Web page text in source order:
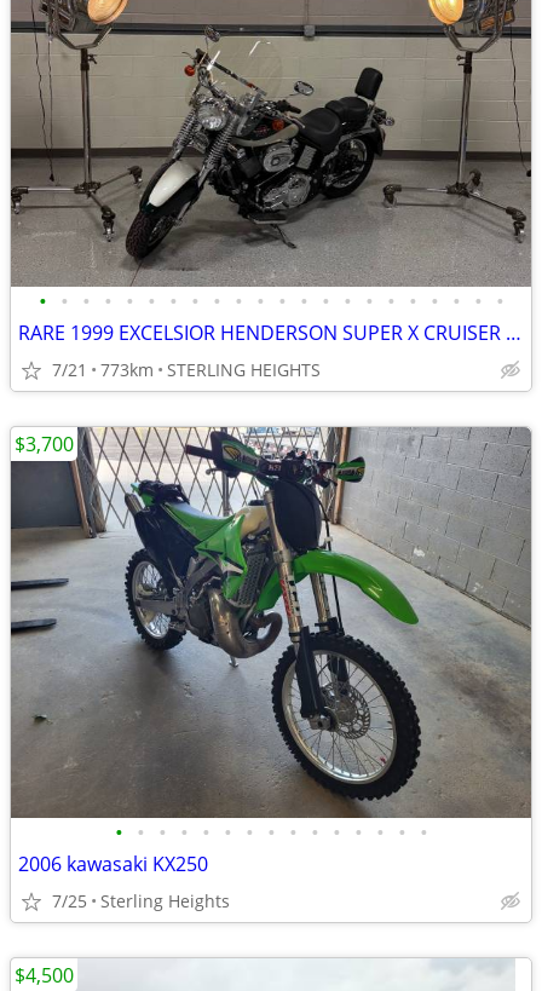
• • • • • • • • • • • • • • • • • • • • • •
RARE 1999 EXCELSIOR HENDERSON SUPER X CRUISER MOTORCYCLE
7/21 773km STERLING HEIGHTS
• • • • • • • • • • • • • • •
2006 kawasaki KX250
7/25 Sterling Heights
$3,700
$4,500